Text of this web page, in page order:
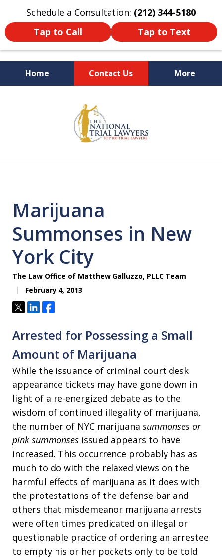
Schedule a Consultation: (212) 344-5180
Tap to Call
Tap to Text
Home Contact Us More
Former New York
Prosecutor
Marijuana
Summonses in New
York City
The Law Office of Matthew Galluzzo, PLLC Team
February 4, 2013
TweetShareShare
Arrested for Possessing a Small
Amount of Marijuana
While the issuance of criminal court desk
appearance tickets may have gone down in
light of a re-energized debate as to the
wisdom of continued illegality of marijuana,
the number of NYC marijuana summonses or
pink summonses issued appears to have
increased. This occurrence probably has as
much to do with the relaxed views on the
harmful effects of marijuana as it does with
the protestations of the defense bar and
others that misdemeanor marijuana arrests
were often times predicated on illegal or
questionable practice of ordering an arrestee
to empty his or her pockets only to be told